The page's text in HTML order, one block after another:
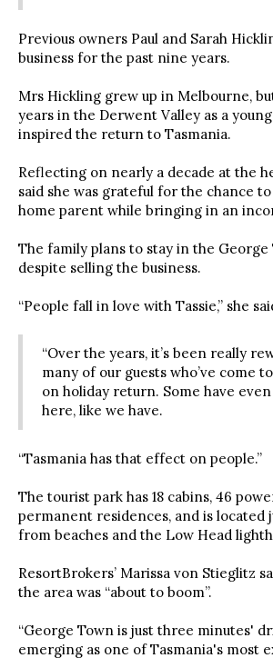
Previous owners Paul and Sarah
business for the past nine years.
Mrs Hickling grew up in Melbourne,
years in the Derwent Valley as a
inspired the return to Tasmania.
Reflecting on nearly a decade at the
said she was grateful for the chance
home parent while bringing in an
The family plans to stay in the George
despite selling the business.
“People fall in love with Tassie,” she
“Over the years, it’s been really
many of our guests who’ve come
on holiday return. Some have
here, like we have.
“Tasmania has that effect on people.”
The tourist park has 18 cabins, 46
permanent residences, and is located
from beaches and the Low Head
ResortBrokers’ Marissa von Stieglitz
the area was “about to boom”.
“George Town is just three minutes'
emerging as one of Tasmania's most